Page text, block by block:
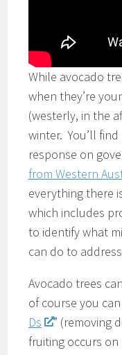
While avocado
when they’re
(westerly, in the
winter. You’ll
response on
from Western
everything there
which includes
to identify what
can do to
Avocado trees
of course you
Ds
” (removing
fruiting occurs